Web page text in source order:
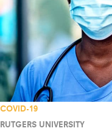
COVID-19
RUTGERS UNIVERSITY